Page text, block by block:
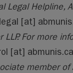
Legal
[at]
For more
[at] abmunis.ca
member